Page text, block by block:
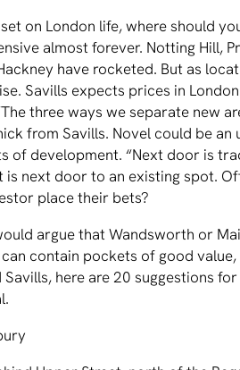
on London life, where should
almost forever. Notting Hill,
have rocketed. But as
Savills expects prices in
three ways we separate new
from Savills. Novel could be
of development. “Next door is
is next door to an existing spot.
place their bets?
argue that Wandsworth or
contain pockets of good
Savills, here are 20 suggestions